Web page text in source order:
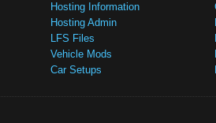
Hosting Information
Hosting Admin
LFS Files
Vehicle Mods
Car Setups